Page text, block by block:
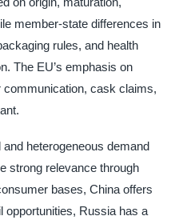
member-state differences in
rules, and health
The EU’s emphasis on
cask claims,
heterogeneous demand
strong relevance through
bases, China offers
opportunities, Russia has a